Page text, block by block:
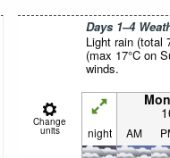
Days 1–4
Light rain (total
(max 17°C on
winds.
Change
units night AM